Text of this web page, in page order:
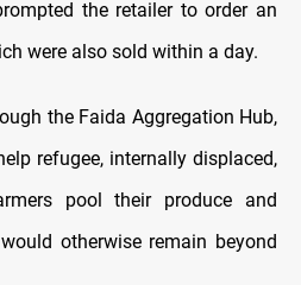
the retailer to order an
were also sold within a day.
the Faida Aggregation Hub,
refugee, internally displaced,
pool their produce and
otherwise remain beyond